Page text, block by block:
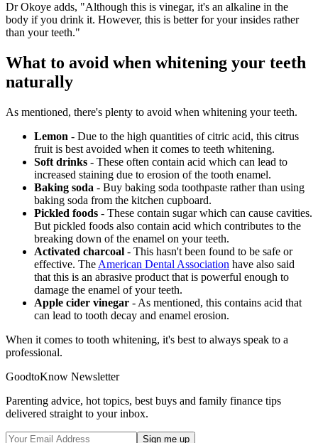
Dr Okoye adds, "Although this is vinegar, it's an alkaline in the
body if you drink it. However, this is better for your insides rather
than your teeth."
What to avoid when whitening your teeth
naturally
As mentioned, there's plenty to avoid when whitening your teeth.
Lemon - Due to the high quantities of citric acid, this citrus
fruit is best avoided when it comes to teeth whitening.
Soft drinks - These often contain acid which can lead to
increased staining due to erosion of the tooth enamel.
Baking soda - Buy baking soda toothpaste rather than using
baking soda from the kitchen cupboard.
Pickled foods - These contain sugar which can cause cavities.
But pickled foods also contain acid which contributes to the
breaking down of the enamel on your teeth.
Activated charcoal - This hasn't been found to be safe or
effective. The American Dental Association have also said
that this is an abrasive product that is powerful enough to
damage the enamel of your teeth.
Apple cider vinegar - As mentioned, this contains acid that
can lead to tooth decay and enamel erosion.
When it comes to tooth whitening, it's best to always speak to a
professional.
GoodtoKnow Newsletter
Parenting advice, hot topics, best buys and family finance tips
delivered straight to your inbox.